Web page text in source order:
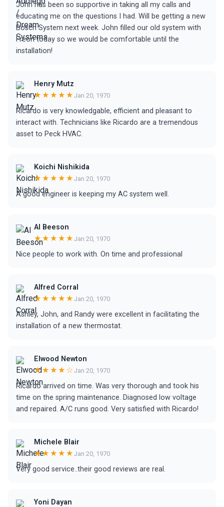
John has been so supportive in taking all my calls and
educating me on the questions I had. Will be getting a new
Bosch System next week. John filled our old system with
Freon today so we would be comfortable until the
installation!
Henry Mutz
★★★★★ Jan 20, 1970
Ricardo is very knowledgable, efficient and pleasant to
interact with. Technicians like Ricardo are a tremendous
asset to Peck HVAC.
Koichi Nishikida
★★★★★ Jan 20, 1970
A good engineer is keeping my AC system well.
Al Beeson
★★★★★ Jan 20, 1970
Nice people to work with. On time and professional
Alfred Corral
★★★★★ Jan 20, 1970
Ashley, John, and Randy were excellent in facilitating the
installation of a new thermostat.
Elwood Newton
★★★★☆ Jan 20, 1970
Ricardo arrived on time. Was very thorough and took his
time on the spring maintenance. Diagnosed low voltage
and repaired. A/C runs good. Very satisfied with Ricardo!
Michele Blair
★★★★★ Jan 20, 1970
Very good service..their good reviews are real.
Yoni Dayan